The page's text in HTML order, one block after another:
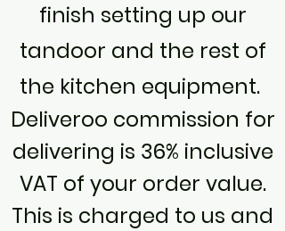
finish setting up our
tandoor and the rest of
the kitchen equipment.
Deliveroo commission for
delivering is 36% inclusive
VAT of your order value.
This is charged to us and